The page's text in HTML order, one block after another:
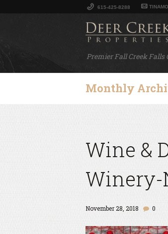
615-425-8288
Premier Fall Creek Falls
Monthly
Wine &
Winery-
November 28, 2018 0